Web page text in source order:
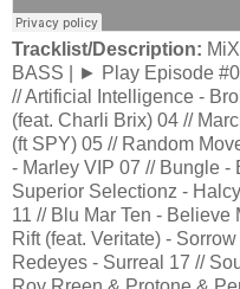
Tracklist/Description:
BASS | ► Play Episode
// Artificial Intelligence -
(feat. Charli Brix) 04 //
(ft SPY) 05 // Random
- Marley VIP 07 // Bungle -
Superior Selectionz -
11 // Blu Mar Ten - Believe
Rift (feat. Veritate) -
Redeyes - Surreal 17 //